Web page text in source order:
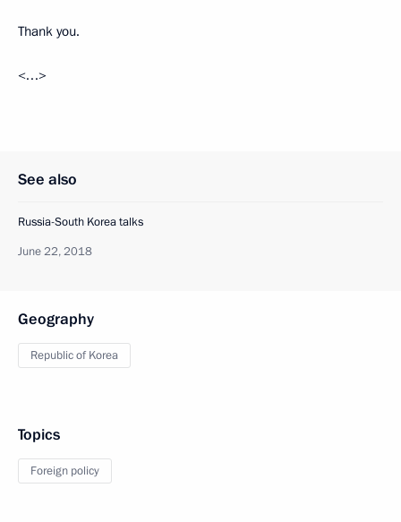
Thank you.
<…>
See also
Russia-South Korea talks
June 22, 2018
Geography
Republic of Korea
Topics
Foreign policy